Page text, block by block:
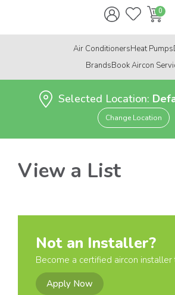
Air ConditionersHeat Pumps
BrandsBook Aircon
Selected Location:
Change Location
View a List
Not an Installer?
Become a certified aircon
Apply Now